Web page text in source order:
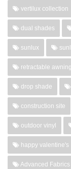
vertilux collection
dual shades
sunlux
retractable awning
drop shade
construction site
outdoor vinyl
happy valentine's
Advanced Fabrics